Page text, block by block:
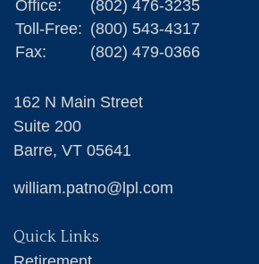
Office:
(802) 476-3235
Toll-Free: (800) 543-4317
Fax:
(802) 479-0366
162 N Main Street
Suite 200
Barre, VT 05641
william.patno@lpl.com
Quick Links